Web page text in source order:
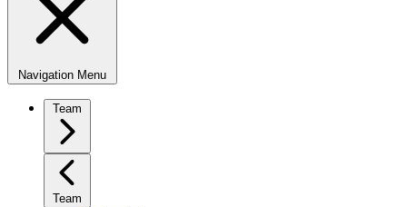
Navigation Menu
Team
Team